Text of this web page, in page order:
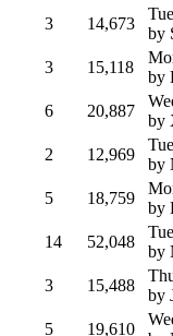
3 14,673
by
3 15,118
by
6 20,887
by
2 12,969
by
5 18,759
by
14 52,048
by
3 15,488
by
5 19,610